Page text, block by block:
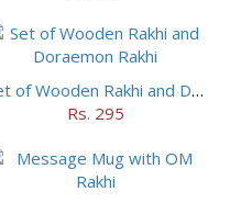
Set of Wooden Rakhi and Doraemon Rakhi
Rs. 295